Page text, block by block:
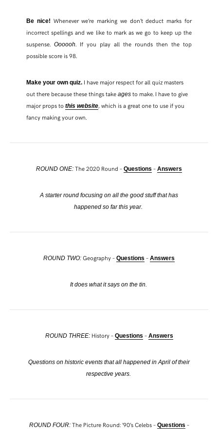
Be nice! Whenever we’re marking we don’t deduct marks for
incorrect spellings and we like to mark as we go to keep up the
suspense. Oooooh
. If you play all the rounds then the top
possible score is 98.
Make your own quiz.I have major respect for all quiz masters
out there because these things take agesto make. I have to give
major props to this website, which is a great one to use if you
fancy making your own.
ROUND ONE: The 2020 Round – Questions – Answers
A starter round focusing on all the good stuff that has
happened so far this year.
ROUND TWO: Geography – Questions – Answers
It does what it says on the tin.
ROUND THREE:History – Questions – Answers
Questions on historic events that all happened in April of their
respective years.
ROUND FOUR:The Picture Round: ’90’s Celebs – Questions –